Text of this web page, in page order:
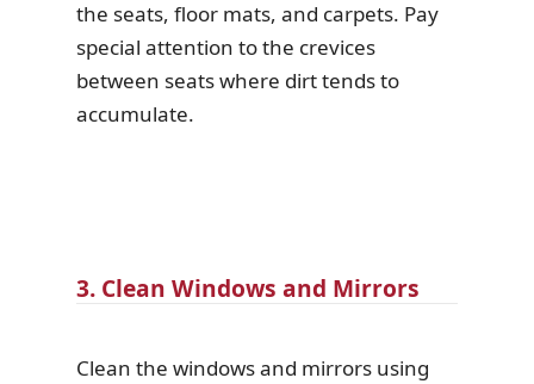
the seats, floor mats, and carpets. Pay
special attention to the crevices
between seats where dirt tends to
accumulate.
3. Clean Windows and Mirrors
Clean the windows and mirrors using